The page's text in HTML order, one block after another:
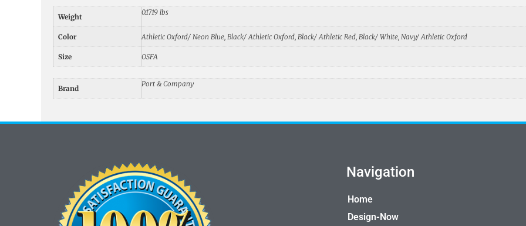
Weight
0.1719 lbs
Color Athletic Oxford/ Neon Blue, Black/ Athletic Oxford, Black/ Athletic Red, Black/ White, Navy/ Athletic Oxford
Size OSFA
Brand
Port & Company
Navigation
Home
Design-Now